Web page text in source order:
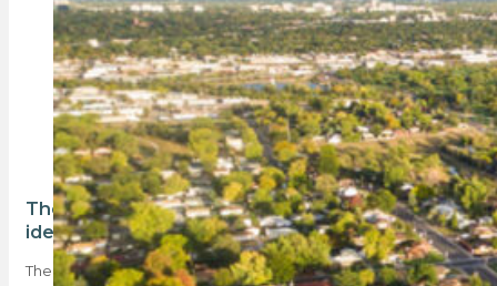
The top homeownership trends in 2024 – as
identified by Absa
The Absa Homeowners Sentiment Index for Q3 points to an